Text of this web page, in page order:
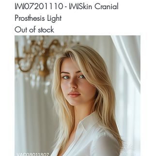
IMI07201110 - IMISkin Cranial
Prosthesis Light
Out of stock